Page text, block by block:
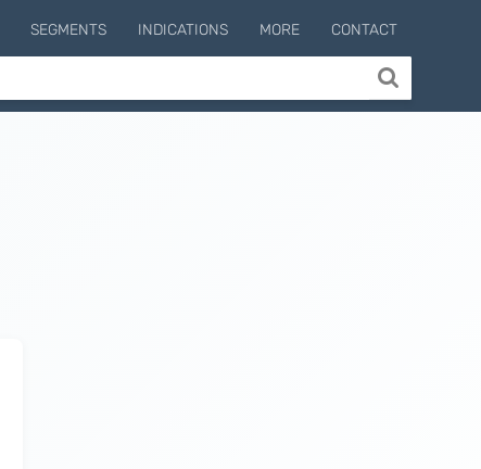
SEGMENTS INDICATIONS MORE CONTACT